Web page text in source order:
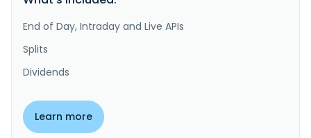
End of Day, Intraday and Live APIs
Splits
Dividends
Learn more